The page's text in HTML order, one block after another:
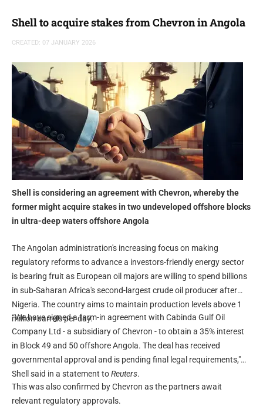
Shell to acquire stakes from Chevron in Angola
CREATED: 07 JANUARY 2026
Shell is considering an agreement with Chevron, whereby the
former might acquire stakes in two undeveloped offshore blocks
in ultra-deep waters offshore Angola
The Angolan administration's increasing focus on making
regulatory reforms to advance a investors-friendly energy sector
is bearing fruit as European oil majors are willing to spend billions
in sub-Saharan Africa's second-largest crude oil producer after
Nigeria. The country aims to maintain production levels above 1
million barrels per day.
“We have signed a farm-in agreement with Cabinda Gulf Oil
Company Ltd - a subsidiary of Chevron - to obtain a 35% interest
in Block 49 and 50 offshore Angola. The deal has received
governmental approval and is pending final legal requirements,"
Shell said in a statement toReuters.
This was also confirmed by Chevron as the partners await
relevant regulatory approvals.